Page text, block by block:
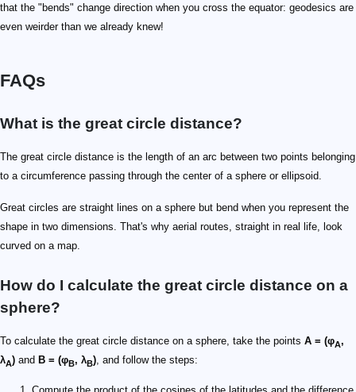
that the "bends" change direction when you cross the equator: geodesics are
even weirder than we already knew!
FAQs
What is the great circle distance?
The great circle distance is the length of an arc between two points belonging
to a circumference passing through the center of a sphere or ellipsoid.
Great circles are straight lines on a sphere but bend when you represent the
shape in two dimensions. That's why aerial routes, straight in real life, look
curved on a map.
How do I calculate the great circle distance on a
sphere?
To calculate the great circle distance on a sphere, take the points A = (φA,
λA) and B = (φB, λB) , and follow the steps: